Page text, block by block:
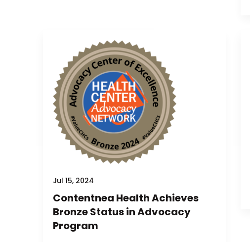
Jul 15, 2024
Contentnea Health Achieves
Bronze Status in Advocacy
Program